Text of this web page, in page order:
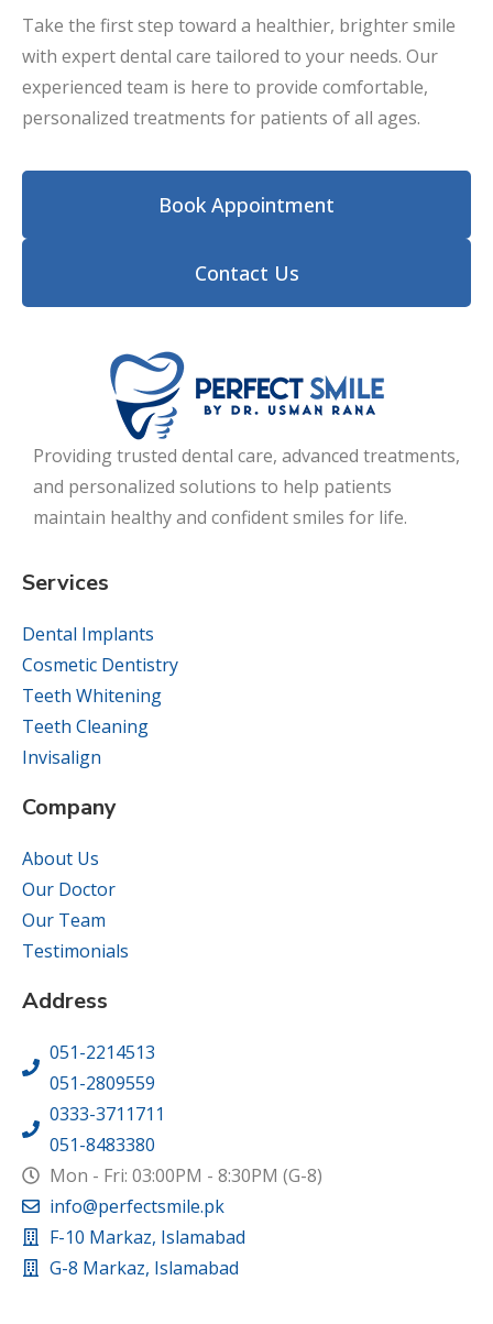
Take the first step toward a healthier, brighter smile
with expert dental care tailored to your needs. Our
experienced team is here to provide comfortable,
personalized treatments for patients of all ages.
Book Appointment
Contact Us
Providing trusted dental care, advanced treatments,
and personalized solutions to help patients
maintain healthy and confident smiles for life.
Services
Dental Implants
Cosmetic Dentistry
Teeth Whitening
Teeth Cleaning
Invisalign
Company
About Us
Our Doctor
Our Team
Testimonials
Address
051-2214513
051-2809559
0333-3711711
051-8483380
Mon - Fri: 03:00PM - 8:30PM (G-8)
info@perfectsmile.pk
F-10 Markaz, Islamabad
G-8 Markaz, Islamabad